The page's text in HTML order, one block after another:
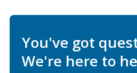
You've got
We're here to